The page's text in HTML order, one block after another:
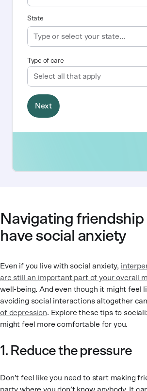
Navigating friendship
have social anxiety
Even if you live with social anxiety,
are still an important part of your overall
well-being. And even though it might feel
avoiding social interactions altogether
of depression. Explore these tips to
might feel more comfortable for you.
1. Reduce the pressure
Don’t feel like you need to start making